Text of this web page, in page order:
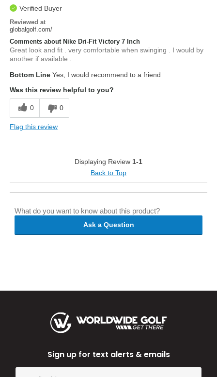
Verified Buyer
Reviewed at
globalgolf.com/
Comments about Nike Dri-Fit Victory 7 Inch
Great look and fit . very comfortable when swinging . I would by
another if available .
Bottom Line Yes, I would recommend to a friend
Was this review helpful to you?
0 0
Flag this review
Displaying Review 1-1
Back to Top
What do you want to know about this product?
Ask a Question
Sign up for text alerts & emails